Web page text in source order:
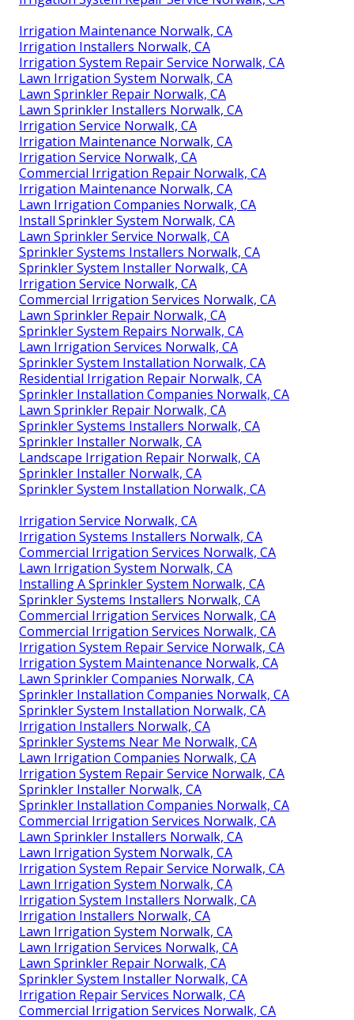
Irrigation Maintenance Norwalk, CA
Irrigation Installers Norwalk, CA
Irrigation System Repair Service Norwalk, CA
Lawn Irrigation System Norwalk, CA
Lawn Sprinkler Repair Norwalk, CA
Lawn Sprinkler Installers Norwalk, CA
Irrigation Service Norwalk, CA
Irrigation Maintenance Norwalk, CA
Irrigation Service Norwalk, CA
Commercial Irrigation Repair Norwalk, CA
Irrigation Maintenance Norwalk, CA
Lawn Irrigation Companies Norwalk, CA
Install Sprinkler System Norwalk, CA
Lawn Sprinkler Service Norwalk, CA
Sprinkler Systems Installers Norwalk, CA
Sprinkler System Installer Norwalk, CA
Irrigation Service Norwalk, CA
Commercial Irrigation Services Norwalk, CA
Lawn Sprinkler Repair Norwalk, CA
Sprinkler System Repairs Norwalk, CA
Lawn Irrigation Services Norwalk, CA
Sprinkler System Installation Norwalk, CA
Residential Irrigation Repair Norwalk, CA
Sprinkler Installation Companies Norwalk, CA
Lawn Sprinkler Repair Norwalk, CA
Sprinkler Systems Installers Norwalk, CA
Sprinkler Installer Norwalk, CA
Landscape Irrigation Repair Norwalk, CA
Sprinkler Installer Norwalk, CA
Sprinkler System Installation Norwalk, CA
Irrigation Service Norwalk, CA
Irrigation Systems Installers Norwalk, CA
Commercial Irrigation Services Norwalk, CA
Lawn Irrigation System Norwalk, CA
Installing A Sprinkler System Norwalk, CA
Sprinkler Systems Installers Norwalk, CA
Commercial Irrigation Services Norwalk, CA
Commercial Irrigation Services Norwalk, CA
Irrigation System Repair Service Norwalk, CA
Irrigation System Maintenance Norwalk, CA
Lawn Sprinkler Companies Norwalk, CA
Sprinkler Installation Companies Norwalk, CA
Sprinkler System Installation Norwalk, CA
Irrigation Installers Norwalk, CA
Sprinkler Systems Near Me Norwalk, CA
Lawn Irrigation Companies Norwalk, CA
Irrigation System Repair Service Norwalk, CA
Sprinkler Installer Norwalk, CA
Sprinkler Installation Companies Norwalk, CA
Commercial Irrigation Services Norwalk, CA
Lawn Sprinkler Installers Norwalk, CA
Lawn Irrigation System Norwalk, CA
Irrigation System Repair Service Norwalk, CA
Lawn Irrigation System Norwalk, CA
Irrigation System Installers Norwalk, CA
Irrigation Installers Norwalk, CA
Lawn Irrigation System Norwalk, CA
Lawn Irrigation Services Norwalk, CA
Lawn Sprinkler Repair Norwalk, CA
Sprinkler System Installer Norwalk, CA
Irrigation Repair Services Norwalk, CA
Commercial Irrigation Services Norwalk, CA